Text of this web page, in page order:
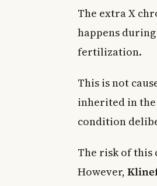
The extra X
happens
fertilization.
This is not
inherited in the
condition
The risk of this
However,